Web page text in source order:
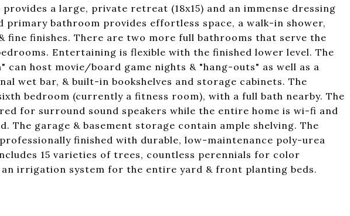
a large, private retreat (18x15) and an immense dressing
primary bathroom provides effortless space, a walk-in shower,
fine finishes. There are two more full bathrooms that serve the
Entertaining is flexible with the finished lower level. The
can host movie/board game nights & "hang-outs" as well as a
wet bar, & built-in bookshelves and storage cabinets. The
bedroom (currently a fitness room), with a full bath nearby. The
for surround sound speakers while the entire home is wi-fi and
The garage & basement storage contain ample shelving. The
finished with durable, low-maintenance poly-urea
15 varieties of trees, countless perennials for color
an irrigation system for the entire yard & front planting beds.